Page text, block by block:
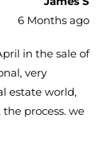
6 Months ago
in the sale of
very
estate world,
process. we